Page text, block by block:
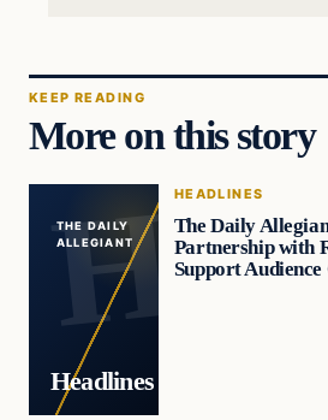
KEEP READING
More on this story
THE DAILY
ALLEGIANT
Headlines
HEADLINES
The Daily
Partnership with
Support